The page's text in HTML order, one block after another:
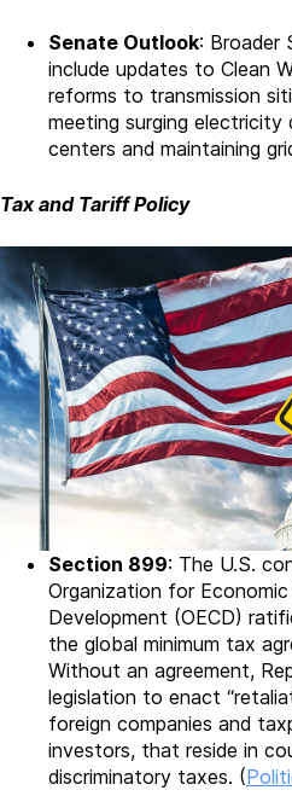
Senate Outlook: Broader
include updates to Clean
reforms to transmission
meeting surging electricity
centers and maintaining
Tax and Tariff Policy
Section 899: The U.S.
Organization for
Development (OECD)
the global minimum tax
Without an agreement,
legislation to enact
foreign companies and
investors, that reside in
discriminatory taxes. (